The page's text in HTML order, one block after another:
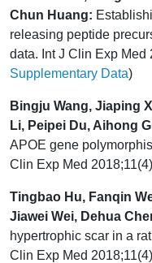
Chun Huang:
releasing peptide
data. Int J Clin Exp Med
Supplementary Data)
Bingju Wang, Jiaping
Li, Peipei Du, Aihong
APOE gene
Clin Exp Med
Tingbao Hu, Fanqin
Jiawei Wei, Dehua
hypertrophic scar in a
Clin Exp Med